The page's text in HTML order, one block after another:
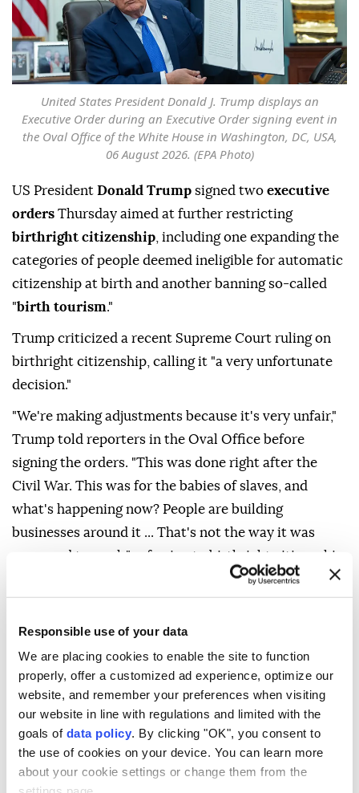
Responsible use of your data
We are placing cookies to enable the site to function
properly, offer a customized ad experience, optimize our
website, and remember your preferences when visiting
our website in line with regulations and limited with the
goals of data policy. By clicking "OK", you consent to
the use of cookies on your device. You can learn more
about your cookie settings or change them from the
United States President Donald J. Trump displays an
Executive Order during an Executive Order signing event in
the Oval Office of the White House in Washington, DC, USA,
06 August 2026. (EPA Photo)
US President Donald Trump signed two executive
orders Thursday aimed at further restricting
birthright citizenship , including one expanding the
categories of people deemed ineligible for automatic
citizenship at birth and another banning so-called
"birth tourism."
Trump criticized a recent Supreme Court ruling on
birthright citizenship, calling it "a very unfortunate
decision."
"We're making adjustments because it's very unfair,"
Trump told reporters in the Oval Office before
signing the orders. "This was done right after the
Civil War. This was for the babies of slaves, and
what's happening now? People are building
businesses around it ... That's not the way it was
supposed to work," referring to birthright citizenship,
which is guaranteed by the Fourteenth Amendment
to the US Constitution.
The Supreme Court struck down Trump's executive
order in June seeking to end birthright citizenship,
with Chief Justice John Roberts affirming that the
14th Amendment's protections extend to all children
born on American soil.
White House Deputy Chief of Staff Stephen Miller
said the first executive order relies on the Supreme